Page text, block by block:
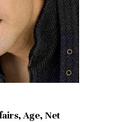
Age, Net